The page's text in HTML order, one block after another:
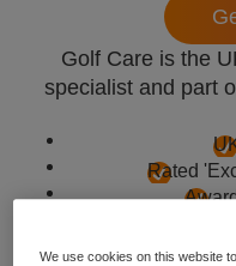
Golf Care is the
specialist and part
Rated
We use cookies on this website